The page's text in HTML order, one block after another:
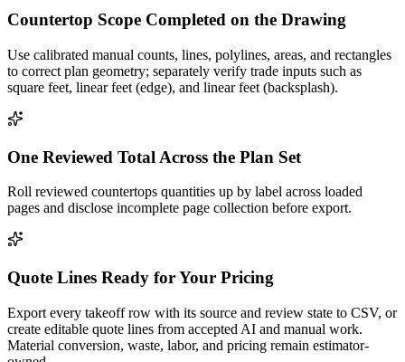
Countertop Scope Completed on the Drawing
Use calibrated manual counts, lines, polylines, areas, and rectangles
to correct plan geometry; separately verify trade inputs such as
square feet, linear feet (edge), and linear feet (backsplash).
One Reviewed Total Across the Plan Set
Roll reviewed countertops quantities up by label across loaded
pages and disclose incomplete page collection before export.
Quote Lines Ready for Your Pricing
Export every takeoff row with its source and review state to CSV, or
create editable quote lines from accepted AI and manual work.
Material conversion, waste, labor, and pricing remain estimator-